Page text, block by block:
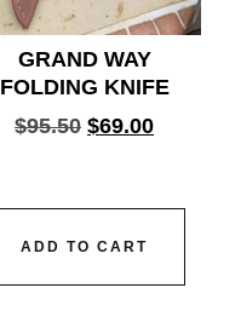
GRAND WAY
FOLDING KNIFE
$95.50 $69.00
ADD TO CART